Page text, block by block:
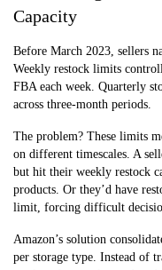
Capacity
Before March 2023, sellers
Weekly restock limits
FBA each week. Quarterly
across three-month periods.
The problem? These limits
on different timescales. A
but hit their weekly restock
products. Or they’d have
limit, forcing difficult
Amazon’s solution
per storage type. Instead of